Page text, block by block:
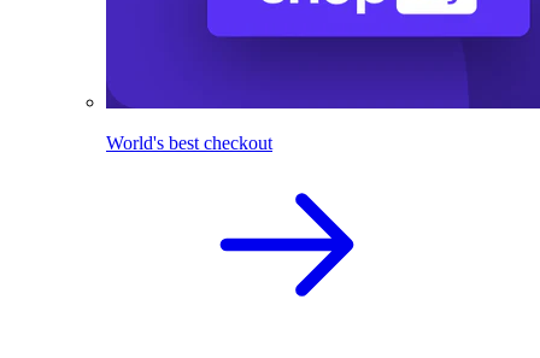
World's best checkout